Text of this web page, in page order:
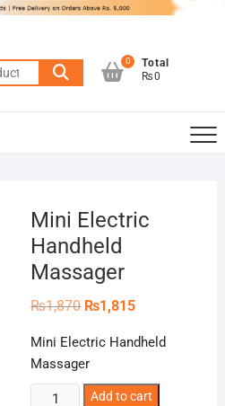
Search
for:
0
Total
₨0
Mini Electric
Handheld
Massager
₨1,870 Original
price
₨1,870.
₨1,815Current
₨1,815.
Mini Electric Handheld
Massager
Mini
Add to cart